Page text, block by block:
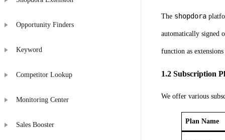
Opportunity Finders
Keyword
Competitor Lookup
Monitoring Center
Sales Booster
The shopdora
automatically signed
function as
1.2 Subscription
We offer various
Plan Name